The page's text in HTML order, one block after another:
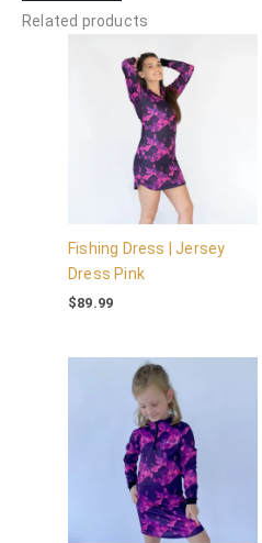
Related products
Fishing Dress | Jersey
Dress Pink
$89.99